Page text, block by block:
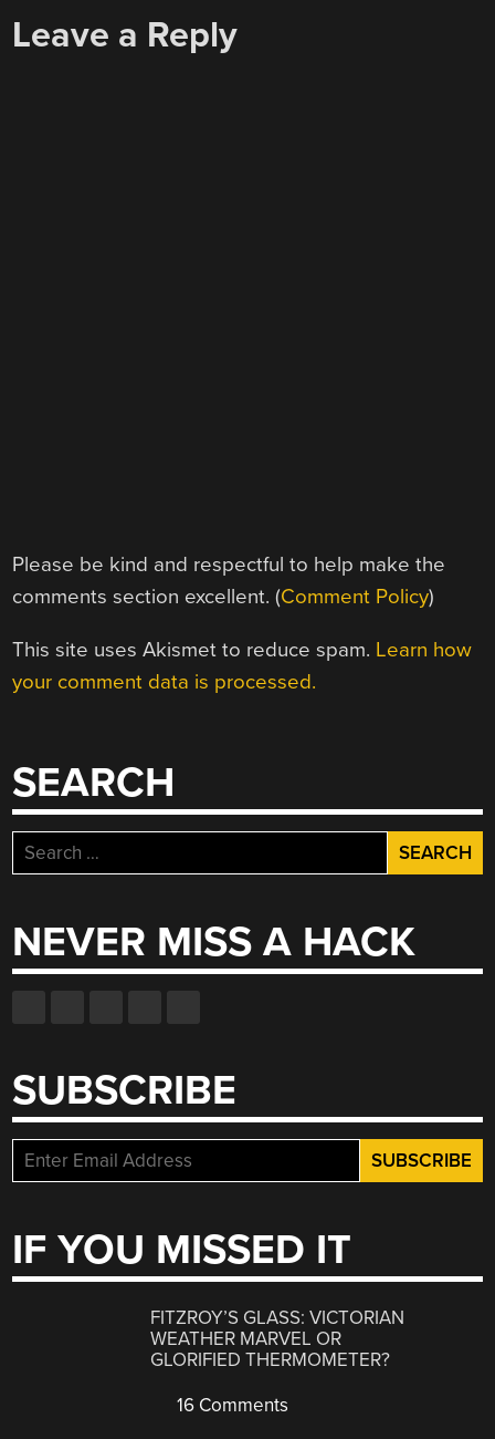
Leave a Reply
Please be kind and respectful to help make the
comments section excellent. (Comment Policy)
This site uses Akismet to reduce spam. Learn how
your comment data is processed.
SEARCH
Search
for:
NEVER MISS A HACK
SUBSCRIBE
IF YOU MISSED IT
FITZROY’S GLASS: VICTORIAN
WEATHER MARVEL OR
GLORIFIED THERMOMETER?
16 Comments